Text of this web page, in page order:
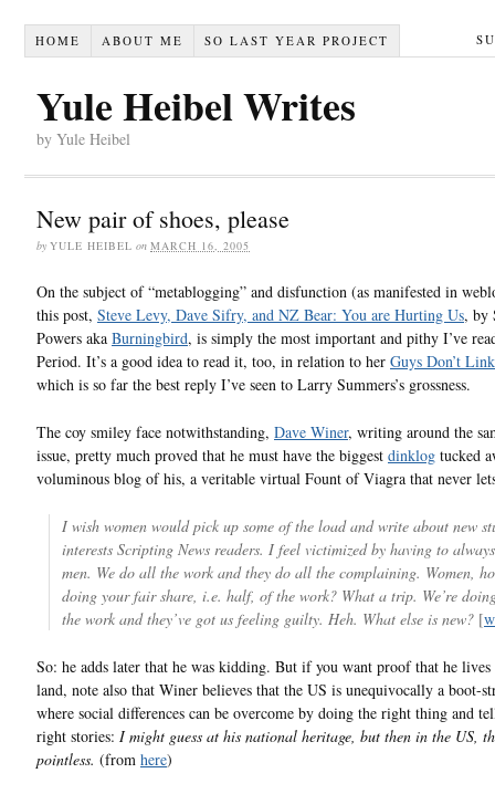
HOME ABOUT ME SO LAST YEAR PROJECT
Yule Heibel Writes
by Yule Heibel
New pair of shoes, please
by YULE HEIBEL on MARCH 16, 2005
On the subject of “metablogging” and disfunction (as manifested in
this post, Steve Levy, Dave Sifry, and NZ Bear: You are Hurting Us, by
Powers aka Burningbird, is simply the most important and pithy I’ve
Period. It’s a good idea to read it, too, in relation to her Guys Don’t Link
which is so far the best reply I’ve seen to Larry Summers’s grossness.
The coy smiley face notwithstanding, Dave Winer, writing around the
issue, pretty much proved that he must have the biggest dinklog tucked
voluminous blog of his, a veritable virtual Fount of Viagra that never
I wish women would pick up some of the load and write about new
interests Scripting News readers. I feel victimized by having to
men. We do all the work and they do all the complaining. Women,
doing your fair share, i.e. half, of the work? What a trip. We’re
the work and they’ve got us feeling guilty. Heh. What else is new? [
So: he adds later that he was kidding. But if you want proof that he
land, note also that Winer believes that the US is unequivocally a boot-
where social differences can be overcome by doing the right thing and
right stories: I might guess at his national heritage, but then in the US,
pointless. (from here)